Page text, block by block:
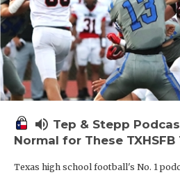
volume_up Tep & Stepp
Normal for These TXHSFB
Texas high school football's No. 1